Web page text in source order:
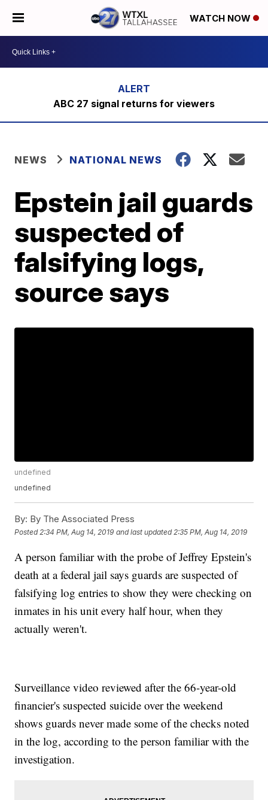
WATCH NOW
ABC 27 signal returns for viewers
NEWS NATIONAL NEWS
Epstein jail guards
suspected of
falsifying logs,
source says
undefined
undefined
By: By The Associated Press
Posted 2:34 PM, Aug 14, 2019 and last updated 2:35 PM, Aug 14, 2019
A person familiar with the probe of Jeffrey Epstein's
death at a federal jail says guards are suspected of
falsifying log entries to show they were checking on
inmates in his unit every half hour, when they
actually weren't.
Surveillance video reviewed after the 66-year-old
financier's suspected suicide over the weekend
shows guards never made some of the checks noted
in the log, according to the person familiar with the
investigation.